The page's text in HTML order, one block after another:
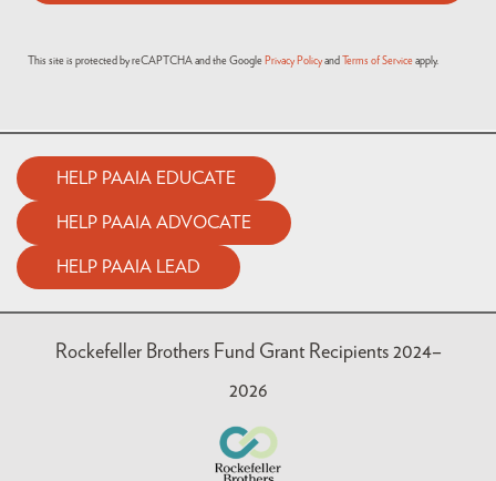
This site is protected by reCAPTCHA and the Google Privacy Policy and Terms of Service apply.
HELP PAAIA EDUCATE
HELP PAAIA ADVOCATE
HELP PAAIA LEAD
Rockefeller Brothers Fund Grant Recipients 2024–
2026